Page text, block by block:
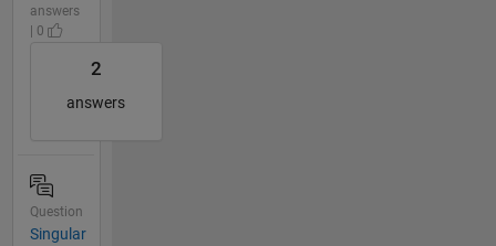
answers
| 0
2
answers
Question
Singular